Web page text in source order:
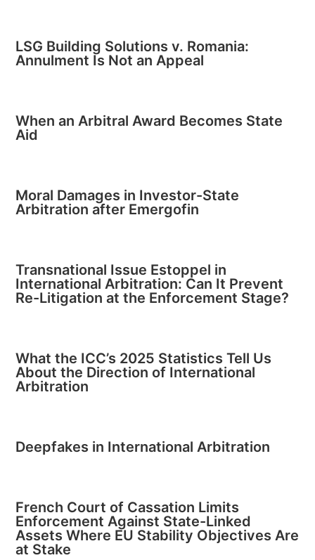
LSG Building Solutions v. Romania:
Annulment Is Not an Appeal
When an Arbitral Award Becomes State
Aid
Moral Damages in Investor-State
Arbitration after Emergofin
Transnational Issue Estoppel in
International Arbitration: Can It Prevent
Re-Litigation at the Enforcement Stage?
What the ICC’s 2025 Statistics Tell Us
About the Direction of International
Arbitration
Deepfakes in International Arbitration
French Court of Cassation Limits
Enforcement Against State-Linked
Assets Where EU Stability Objectives Are
at Stake